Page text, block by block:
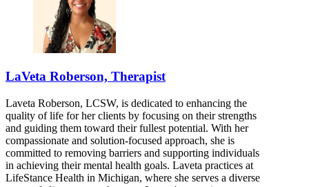
LaVeta Roberson, Therapist
Laveta Roberson, LCSW, is dedicated to enhancing the
quality of life for her clients by focusing on their strengths
and guiding them toward their fullest potential. With her
compassionate and solution-focused approach, she is
committed to removing barriers and supporting individuals
in achieving their mental health goals. Laveta practices at
LifeStance Health in Michigan, where she serves a diverse